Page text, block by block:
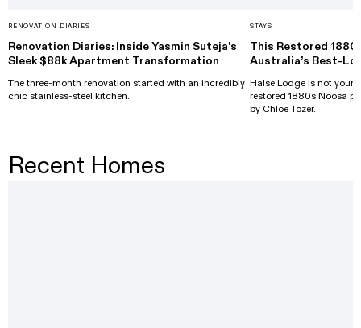
RENOVATION DIARIES
Renovation Diaries: Inside Yasmin Suteja's
Sleek $88k Apartment Transformation
The three-month renovation started with an incredibly
chic stainless-steel kitchen.
STAYS
This Restored
Australia’s Best-
Halse Lodge is not your
restored 1880s Noosa
by Chloe Tozer.
Recent Homes